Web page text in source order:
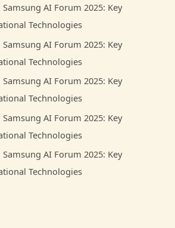
Samsung AI Forum 2025: Key
Technologies
Samsung AI Forum 2025: Key
Technologies
Samsung AI Forum 2025: Key
Technologies
Samsung AI Forum 2025: Key
Technologies
Samsung AI Forum 2025: Key
Technologies